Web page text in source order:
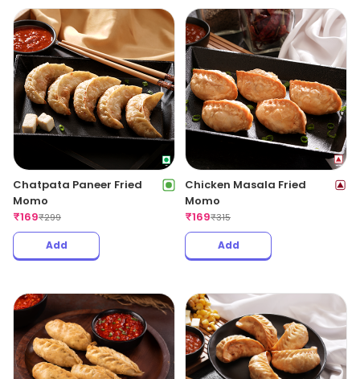
Chatpata Paneer Fried
Momo
₹169₹299
Add
Chicken Masala Fried
Momo
₹169₹315
Add